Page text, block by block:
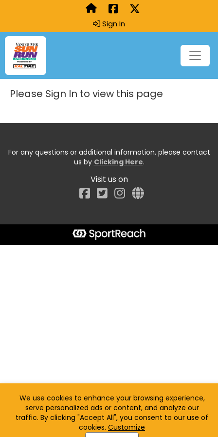
Sign In
Please Sign In to view this page
For any questions or additional information, please contact
us by Clicking Here.
Visit us on
Facebook
We use cookies to enhance your browsing experience,
serve personalized ads or content, and analyze our
traffic. By clicking "Accept All", you consent to our use of
cookies. Customize